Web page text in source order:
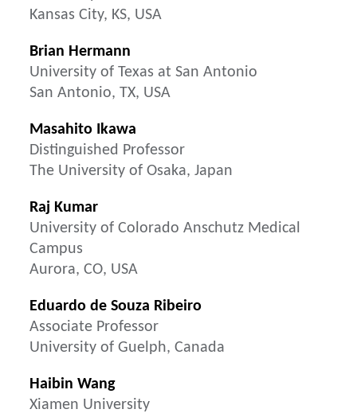
Kansas City, KS, USA
Brian Hermann
University of Texas at San Antonio
San Antonio, TX, USA
Masahito Ikawa
Distinguished Professor
The University of Osaka, Japan
Raj Kumar
University of Colorado Anschutz Medical
Campus
Aurora, CO, USA
Eduardo de Souza Ribeiro
Associate Professor
University of Guelph, Canada
Haibin Wang
Xiamen University